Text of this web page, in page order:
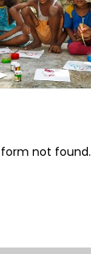
not found.